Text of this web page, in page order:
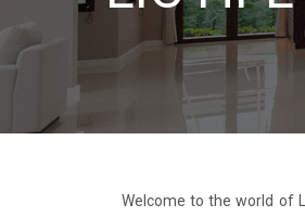
Welcome to the world of